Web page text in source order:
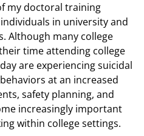
my doctoral training
in university and
Although many college
time attending college
are experiencing suicidal
at an increased
safety planning, and
increasingly important
within college settings.